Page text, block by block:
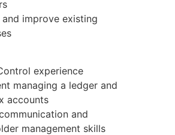
improve existing
experience
managing a ledger and
accounts
and
management skills